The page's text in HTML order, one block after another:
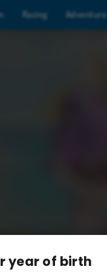
year of birth
Racing Adventure